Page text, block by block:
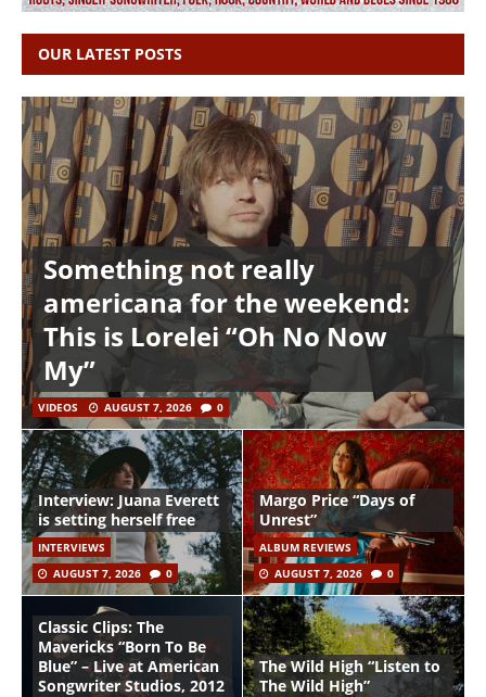
OUR LATEST POSTS
Something not really
americana for the weekend:
This is Lorelei “Oh No Now
My”
VIDEOS AUGUST 7, 2026 0
Interview: Juana Everett
is setting herself free
INTERVIEWS
AUGUST 7, 2026
0
Margo Price “Days of
Unrest”
ALBUM REVIEWS
AUGUST 7, 2026
0
Classic Clips: The
Mavericks “Born To Be
Blue” – Live at American
Songwriter Studios, 2012
The Wild High “Listen to
The Wild High”